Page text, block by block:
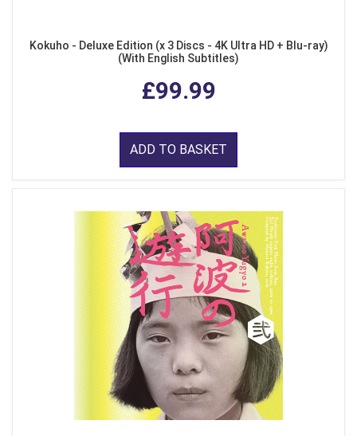
Kokuho - Deluxe Edition (x 3 Discs - 4K Ultra HD + Blu-ray)
(With English Subtitles)
£99.99
ADD TO BASKET